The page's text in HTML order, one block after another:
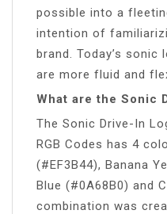
possible into a
intention of
brand. Today’s sonic
are more fluid and
What are the Sonic
The Sonic Drive-In
RGB Codes has 4
(#EF3B44), Banana
Blue (#0A68B0) and
combination was